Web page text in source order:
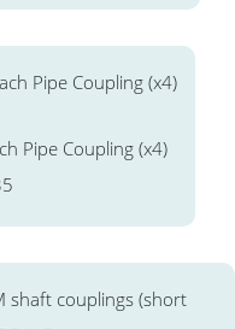
Pipe Coupling (x4)